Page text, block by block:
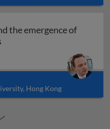
the emergence of
Hong Kong